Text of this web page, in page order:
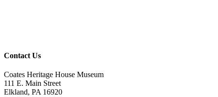
Contact Us
Coates Heritage House Museum
111 E. Main Street
Elkland, PA 16920